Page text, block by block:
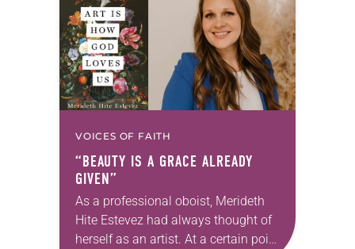
changed and grown…
VOICES OF FAITH
“BEAUTY IS A GRACE ALREADY
GIVEN”
As a professional oboist, Merideth
Hite Estevez had always thought of
herself as an artist. At a certain point